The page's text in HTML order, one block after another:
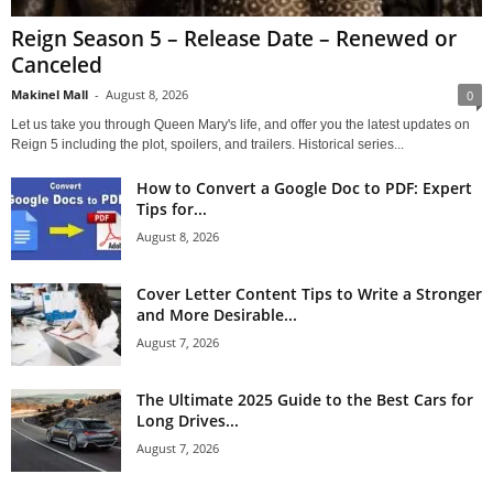
Reign Season 5 – Release Date – Renewed or
Canceled
Makinel Mall - August 8, 2026 0
Let us take you through Queen Mary's life, and offer you the latest updates on
Reign 5 including the plot, spoilers, and trailers. Historical series...
How to Convert a Google Doc to PDF: Expert
Tips for...
August 8, 2026
Cover Letter Content Tips to Write a Stronger
and More Desirable...
August 7, 2026
The Ultimate 2025 Guide to the Best Cars for
Long Drives...
August 7, 2026